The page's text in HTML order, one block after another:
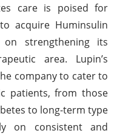
care is poised for
acquire Huminsulin
on strengthening its
area. Lupin’s
company to cater to
patients, from those
to long-term type
on consistent and